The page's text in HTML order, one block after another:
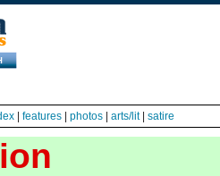
features photos arts/lit| satire